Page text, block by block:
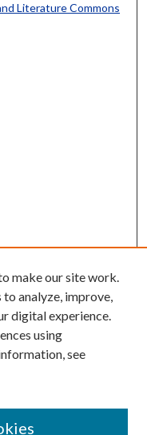
Literature Commons
make our site work.
analyze, improve,
digital experience.
using
see